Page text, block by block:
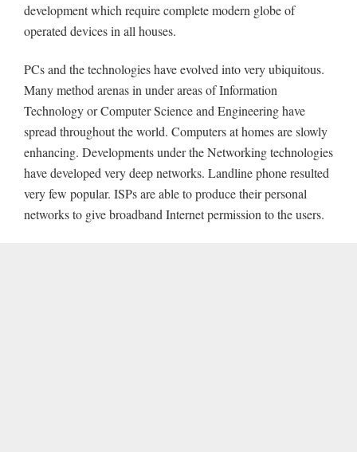
development which require complete modern globe of
operated devices in all houses.
PCs and the technologies have evolved into very ubiquitous.
Many method arenas in under areas of Information
Technology or Computer Science and Engineering have
spread throughout the world. Computers at homes are slowly
enhancing. Developments under the Networking technologies
have developed very deep networks. Landline phone resulted
very few popular. ISPs are able to produce their personal
networks to give broadband Internet permission to the users.